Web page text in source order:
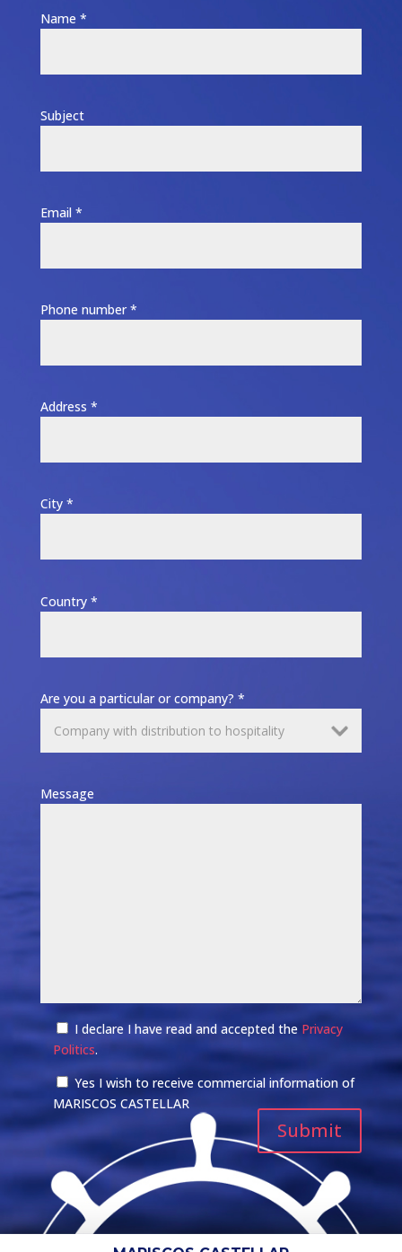
Name *
Subject
Email *
Phone number *
Address *
City *
Country *
Are you a particular or company? *
Message
I declare I have read and accepted the Privacy
Politics.
Yes I wish to receive commercial information of
MARISCOS CASTELLAR